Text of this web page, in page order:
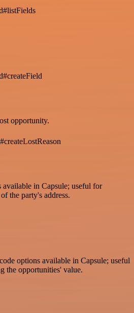
opportunity.
in Capsule; useful for
the party's address.
options available in Capsule; useful
the opportunities' value.